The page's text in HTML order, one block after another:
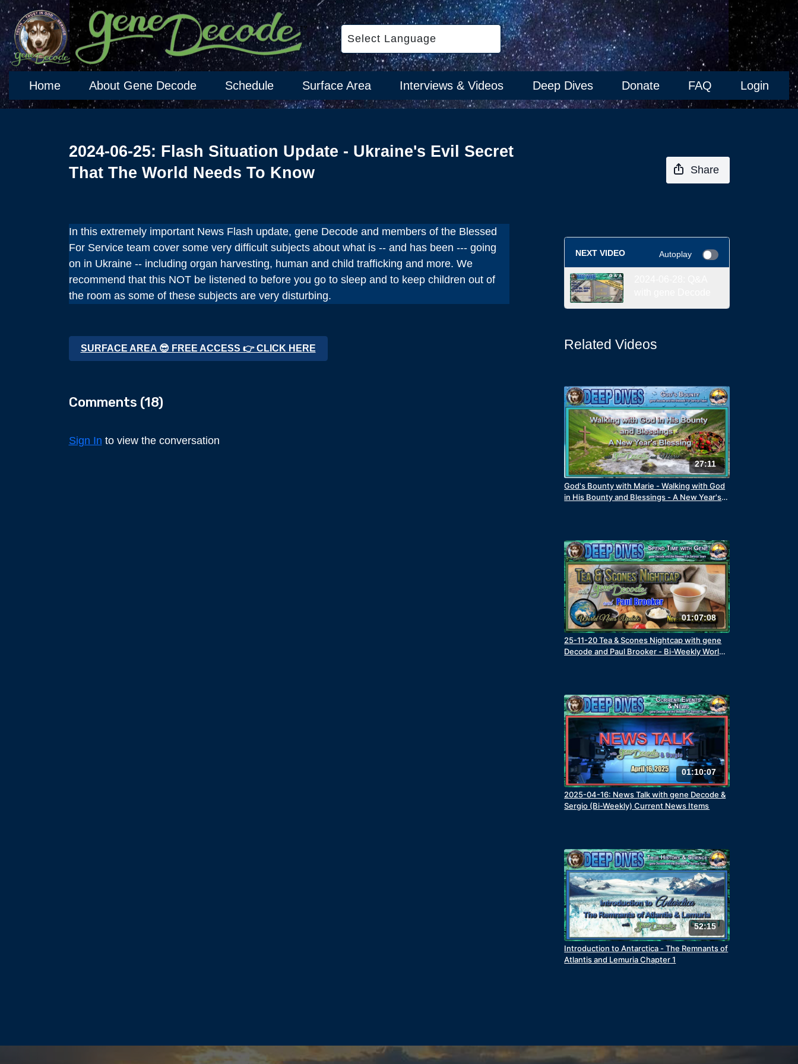
Home About Gene Decode Schedule Surface Area Interviews & Videos Deep Dives Donate FAQ Login
2024-06-25: Flash Situation Update - Ukraine's Evil Secret
That The World Needs To Know
Share
In this extremely important News Flash update, gene Decode and members of the Blessed
For Service team cover some very difficult subjects about what is -- and has been --- going
on in Ukraine -- including organ harvesting, human and child trafficking and more. We
recommend that this NOT be listened to before you go to sleep and to keep children out of
the room as some of these subjects are very disturbing.
SURFACE AREA 😎 FREE ACCESS 👉 CLICK HERE
Comments (18)
Sign In to view the conversation
NEXT VIDEO Autoplay
Related Videos
27:11
God's Bounty with Marie - Walking with God
in His Bounty and Blessings - A New Year's
01:07:08
25-11-20 Tea & Scones Nightcap with gene
Decode and Paul Brooker - Bi-Weekly World
01:10:07
2025-04-16: News Talk with gene Decode &
Sergio (Bi-Weekly) Current News Items
52:15
Introduction to Antarctica - The Remnants of
Atlantis and Lemuria Chapter 1